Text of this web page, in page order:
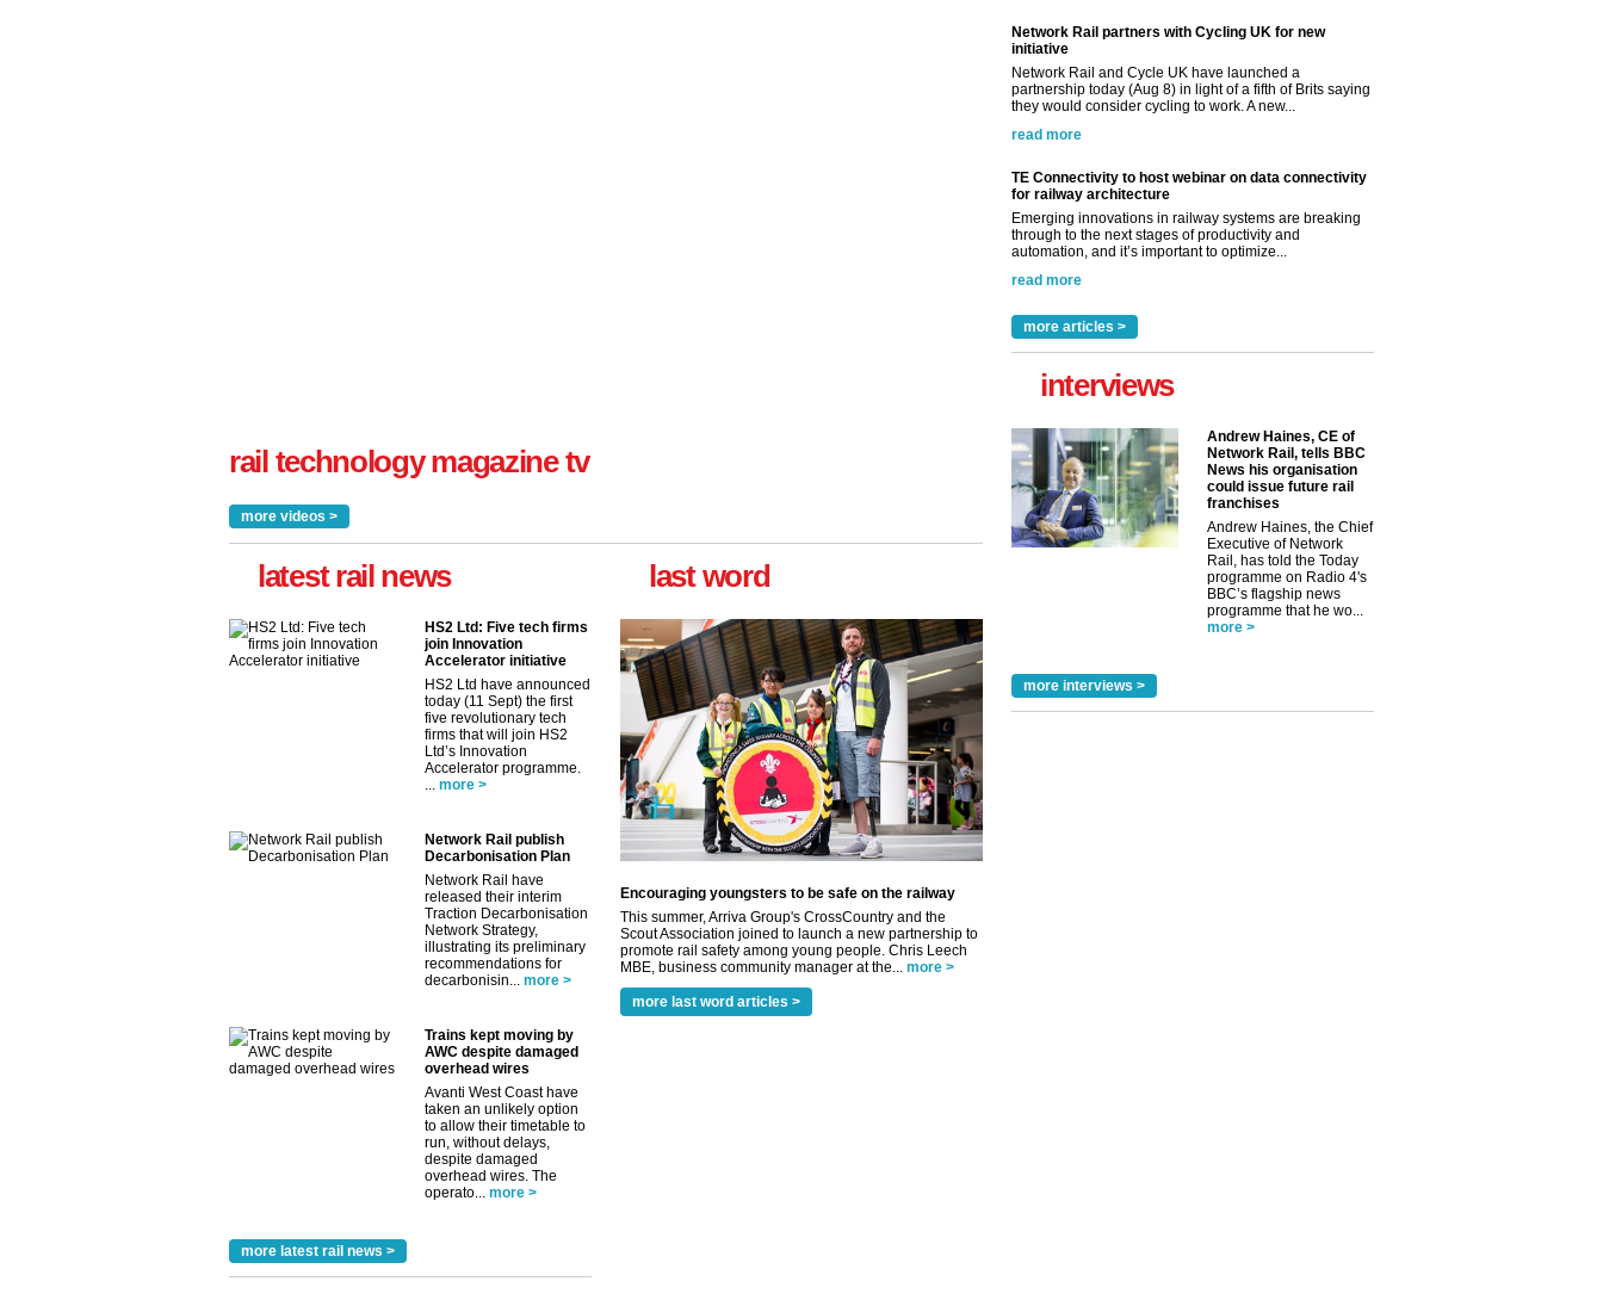
rail technology magazine tv
more videos >
latest rail news
HS2 Ltd: Five tech firms
join Innovation
Accelerator initiative
HS2 Ltd have announced
today (11 Sept) the first
five revolutionary tech
firms that will join HS2
Ltd’s Innovation
Accelerator programme.
... more >
Network Rail publish
Decarbonisation Plan
Network Rail have
released their interim
Traction Decarbonisation
Network Strategy,
illustrating its preliminary
recommendations for
decarbonisin... more >
Trains kept moving by
AWC despite damaged
overhead wires
Avanti West Coast have
taken an unlikely option
to allow their timetable to
run, without delays,
despite damaged
overhead wires. The
operato... more >
more latest rail news >
last word
Encouraging youngsters to be safe on the railway
This summer, Arriva Group's CrossCountry and the
Scout Association joined to launch a new partnership to
promote rail safety among young people. Chris Leech
MBE, business community manager at the... more >
more last word articles >
Network Rail partners with Cycling UK for new
initiative
Network Rail and Cycle UK have launched a
partnership today (Aug 8) in light of a fifth of Brits saying
they would consider cycling to work. A new...
read more
TE Connectivity to host webinar on data connectivity
for railway architecture
Emerging innovations in railway systems are breaking
through to the next stages of productivity and
automation, and it’s important to optimize...
read more
more articles >
interviews
Andrew Haines, CE of
Network Rail, tells BBC
News his organisation
could issue future rail
franchises
Andrew Haines, the Chief
Executive of Network
Rail, has told the Today
programme on Radio 4's
BBC’s flagship news
programme that he wo...
more >
more interviews >